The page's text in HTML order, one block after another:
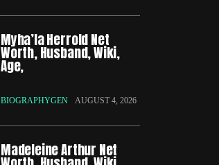
Myha’la Herrold Net
Worth, Husband, Wiki,
Age,
BIOGRAPHYGEN AUGUST 4, 2026
Madeleine Arthur Net